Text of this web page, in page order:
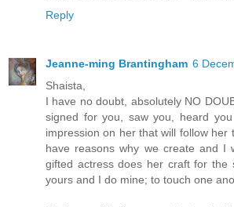
Reply
Jeanne-ming Brantingham 6
Shaista,
I have no doubt, absolutely NO
signed for you, saw you, heard
impression on her that will follow her
have reasons why we create and I
gifted actress does her craft for the
yours and I do mine; to touch one